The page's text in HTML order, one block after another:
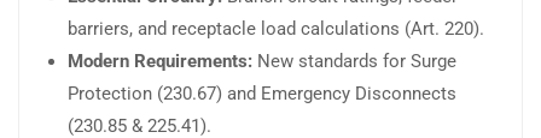
barriers, and receptacle load calculations (Art. 220).
Modern Requirements: New standards for Surge
Protection (230.67) and Emergency Disconnects
(230.85 & 225.41).